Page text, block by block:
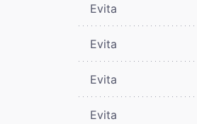
Evita
Evita
Evita
Evita